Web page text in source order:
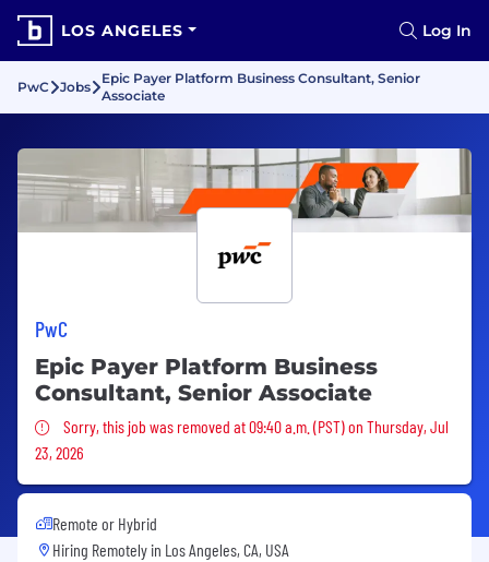
LOS ANGELES Log In
PwC Jobs
Epic Payer Platform Business Consultant, Senior
Associate
PwC
Epic Payer Platform Business
Consultant, Senior Associate
Sorry, this job was removed
Sorry, this job was removed at 09:40 a.m. (PST) on Thursday, Jul
23, 2026
Remote or Hybrid
Hiring Remotely in Los Angeles, CA, USA